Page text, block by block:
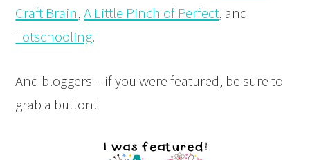
Craft Brain,A Little Pinch of Perfect, and
Totschooling.
And bloggers – if you were featured, be sure to
grab a button!